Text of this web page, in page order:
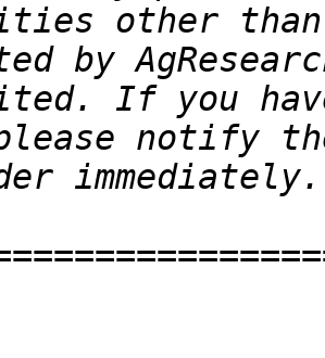
other
If you